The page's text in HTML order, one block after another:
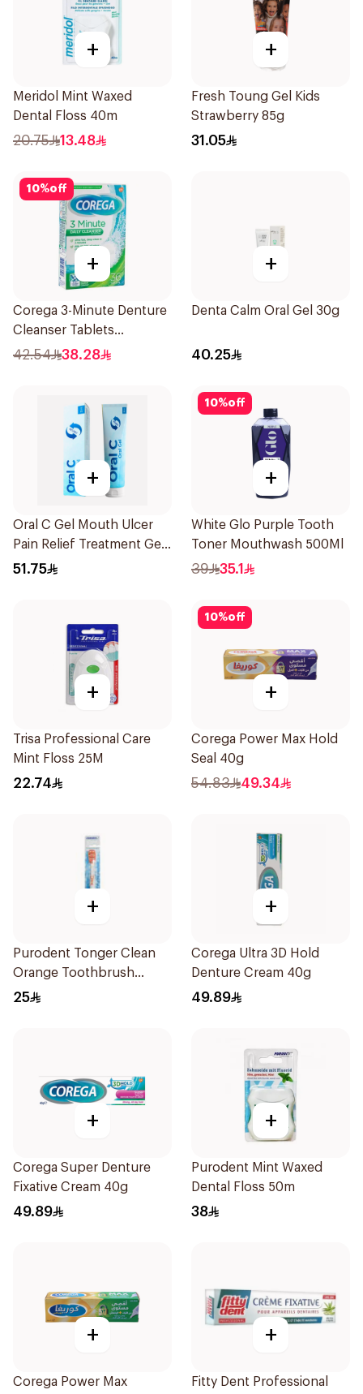
+
Meridol Mint Waxed
Dental Floss 40m
20.75 13.48
+
Fresh Toung Gel Kids
Strawberry 85g
31.05
10%off
+
Corega 3-Minute Denture
Cleanser Tablets
36Tablets
42.54 38.28
+
Denta Calm Oral Gel 30g
40.25
+
Oral C Gel Mouth Ulcer
Pain Relief Treatment Gel
30mg 30Ml
51.75
10%off
+
White Glo Purple Tooth
Toner Mouthwash 500Ml
39 35.1
+
Trisa Professional Care
Mint Floss 25M
22.74
10%off
+
Corega Power Max Hold
Seal 40g
54.83 49.34
+
Purodent Tonger Clean
Orange Toothbrush
1Piece
25
+
Corega Ultra 3D Hold
Denture Cream 40g
49.89
+
Corega Super Denture
Fixative Cream 40g
49.89
+
Purodent Mint Waxed
Dental Floss 50m
38
+
Corega Power Max
+
Fitty Dent Professional